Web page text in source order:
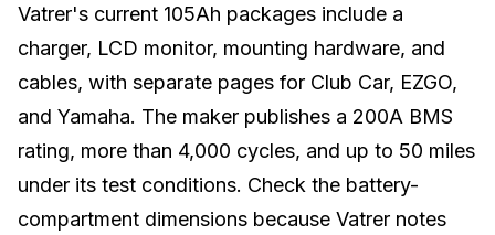
Vatrer's current 105Ah packages include a
charger, LCD monitor, mounting hardware, and
cables, with separate pages for Club Car, EZGO,
and Yamaha. The maker publishes a 200A BMS
rating, more than 4,000 cycles, and up to 50 miles
under its test conditions. Check the battery-
compartment dimensions because Vatrer notes